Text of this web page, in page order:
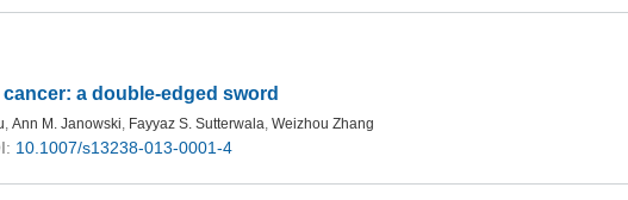
cancer: a double-edged sword
, Ann M. Janowski, Fayyaz S. Sutterwala, Weizhou Zhang
10.1007/s13238-013-0001-4